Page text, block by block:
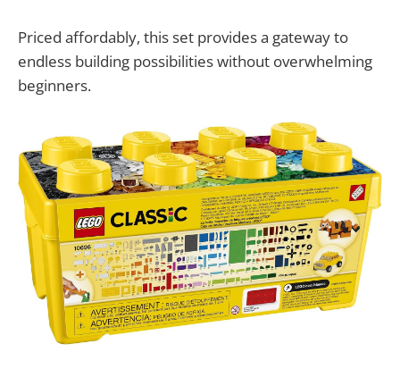
Priced affordably, this set provides a gateway to
endless building possibilities without overwhelming
beginners.